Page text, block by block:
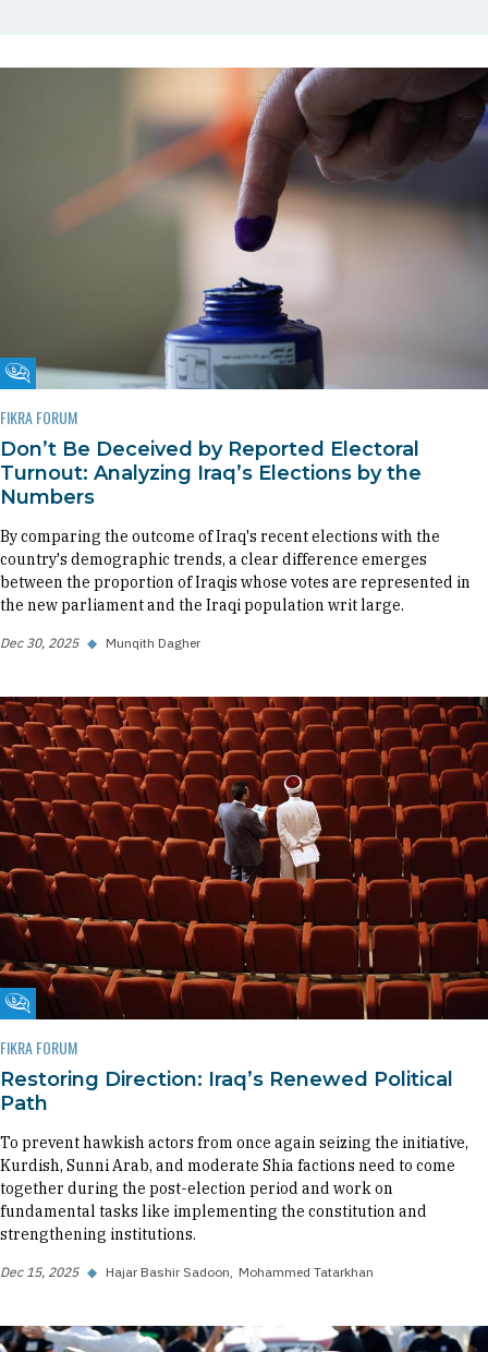
Fikra Forum
FIKRA FORUM
Don’t Be Deceived by Reported Electoral
Turnout: Analyzing Iraq’s Elections by the
Numbers
By comparing the outcome of Iraq's recent elections with the
country's demographic trends, a clear difference emerges
between the proportion of Iraqis whose votes are represented in
the new parliament and the Iraqi population writ large.
Dec 30, 2025 ◆ Munqith Dagher
Fikra Forum
FIKRA FORUM
Restoring Direction: Iraq’s Renewed Political
Path
To prevent hawkish actors from once again seizing the initiative,
Kurdish, Sunni Arab, and moderate Shia factions need to come
together during the post-election period and work on
fundamental tasks like implementing the constitution and
strengthening institutions.
Dec 15, 2025 ◆ Hajar Bashir Sadoon Mohammed Tatarkhan